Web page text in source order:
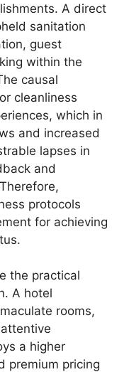
A direct
sanitation
guest
within the
causal
cleanliness
which in
and increased
lapses in
and
protocols
for achieving
the practical
A hotel
rooms,
a higher
premium pricing